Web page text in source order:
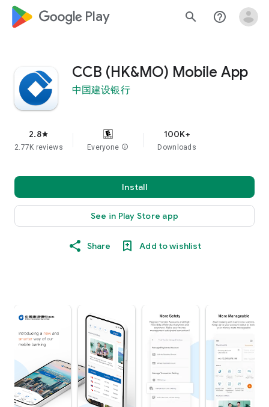
google_logo Play search help_outline
CCB (HK&MO) Mobile App
中国建设银行
2.8star
2.77K reviews Everyone info
100K+
Downloads
Install
See in Play Store app
Share Add to wishlist